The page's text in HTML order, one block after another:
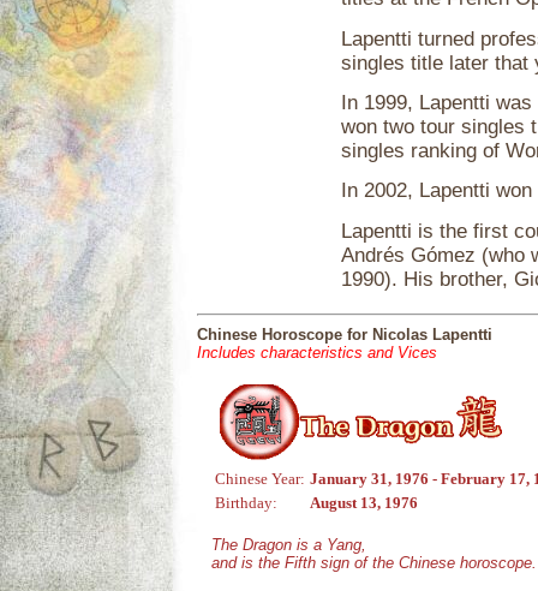
Lapentti turned
singles title later that
In 1999, Lapentti
won two tour singles
singles ranking of
In 2002, Lapentti
Lapentti is the first
Andrés Gómez (who
1990). His brother,
Chinese Horoscope for Nicolas Lapentti
Includes characteristics and Vices
Chinese Year: January 31, 1976 - February 17,
Birthday:
August 13, 1976
The Dragon is a Yang,
and is the Fifth sign of the Chinese horoscope.